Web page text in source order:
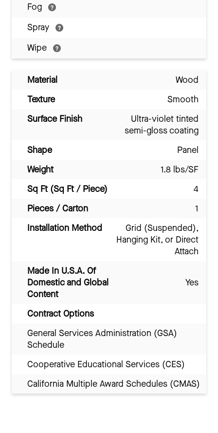
Fog
Spray
Wipe
Material
Wood
Texture
Smooth
Surface Finish
Ultra-violet tinted
semi-gloss coating
Shape
Panel
Weight
1.8 lbs/SF
Sq Ft (Sq Ft / Piece)
4
Pieces / Carton
1
Installation Method
Grid (Suspended),
Hanging Kit, or Direct
Attach
Made In U.S.A. Of
Domestic and Global
Content
Yes
Contract Options
General Services Administration (GSA)
Schedule
Cooperative Educational Services (CES)
California Multiple Award Schedules (CMAS)